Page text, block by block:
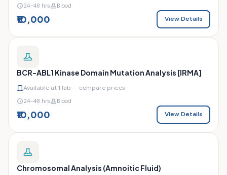
24–48 hrs Blood
₹10,000 View Details
BCR-ABL1 Kinase Domain Mutation Analysis [IRMA]
Available at1 lab — compare prices
24–48 hrs Blood
₹10,000 View Details
Chromosomal Analysis (Amnoitic Fluid)